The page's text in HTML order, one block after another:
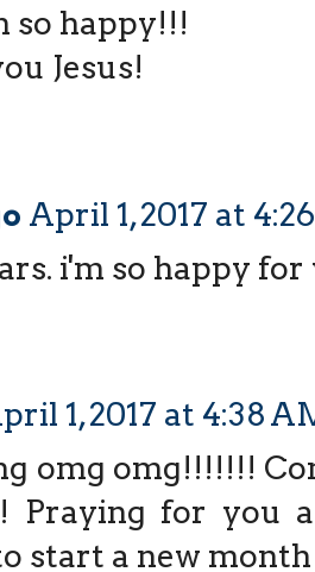
so happy!!!
Jesus!
April 1, 2017 at
i'm so happy
1, 2017 at 4:38
omg omg!!!!!!!
Praying for you
start a new